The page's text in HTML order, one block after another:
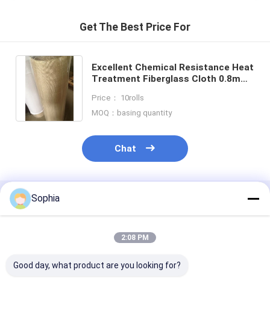
Get The Best Price For
Excellent Chemical Resistance Heat
Treatment Fiberglass Cloth 0.8mm
Solutions
Price： 10rolls
MOQ：basing quantity
Chat
Recommended Products
Sophia
2:08 PM
Good day, what product are you looking for?